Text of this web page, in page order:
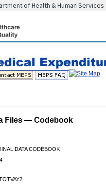
of Health & Human Services
Files — Codebook
DATA CODEBOOK